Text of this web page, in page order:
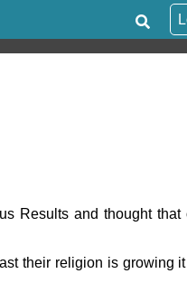
Results and thought that
their religion is growing